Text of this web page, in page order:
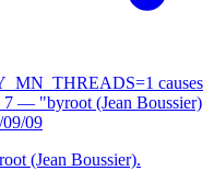
causes
7 — "byroot (Jean Boussier)
09/09
(Jean Boussier).